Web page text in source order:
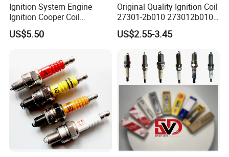
Ignition System Engine
Ignition Cooper Coil
7t4z12029e Cy01-18-100A
Fit for F Ord Lin Coln
US$5.50
Original Quality Ignition Coil
27301-2b010 273012b010
27300-2e000 27301-2b000
27301-04000 for Hyundai
US$2.55-3.45